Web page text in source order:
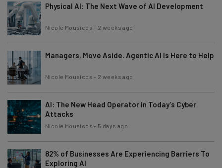
Physical AI: The Next Wave of AI Development
Nicole Mousicos - 2 weeks ago
Managers, Move Aside. Agentic AI Is Here to Help
Nicole Mousicos - 2 weeks ago
AI: The New Head Operator in Today’s Cyber
Attacks
Nicole Mousicos - 5 days ago
82% of Businesses Are Experiencing Barriers To
Exploring AI